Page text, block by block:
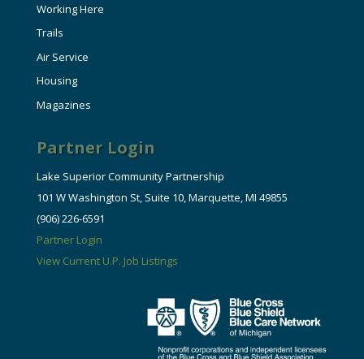
Working Here
Trails
Air Service
Housing
Magazines
Partner Login
Lake Superior Community Partnership
101 W Washington St, Suite 10, Marquette, MI 49855
(906) 226-6591
Partner Login
View Current U.P. Job Listings